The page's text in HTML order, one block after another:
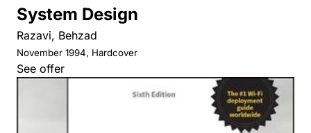
System Design
Razavi, Behzad
November 1994, Hardcover
See offer